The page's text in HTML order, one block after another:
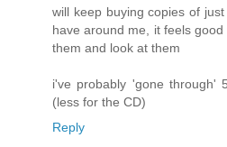
will keep buying copies of
have around me, it feels
them and look at them
i've probably 'gone through'
(less for the CD)
Reply